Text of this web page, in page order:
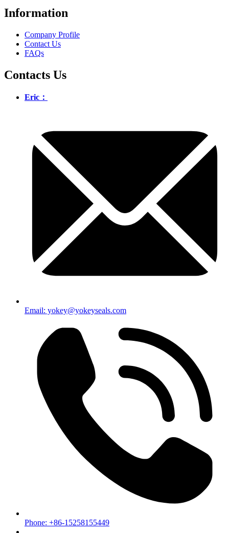
Information
Company Profile
Contact Us
FAQs
Contacts Us
Eric：
Email: yokey@yokeyseals.com
Phone: +86-15258155449